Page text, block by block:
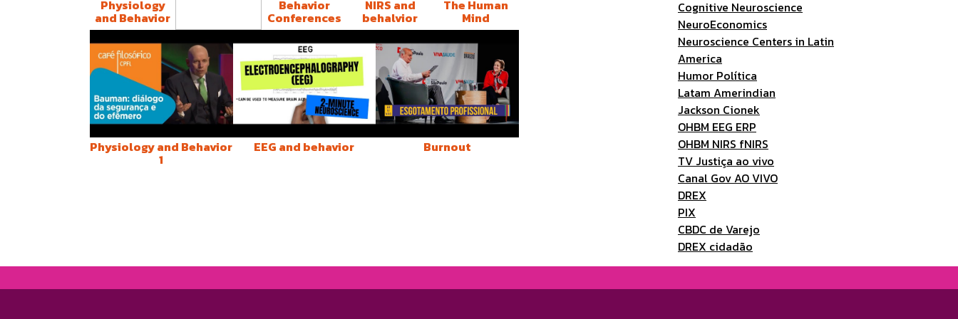
Physiology
and Behavior
Estresse e
Neuroimunologia
Behavior
Conferences
NIRS and
behalvior
The Human
Mind
Physiology and Behavior
1
EEG and behavior Burnout
Cognitive Neuroscience
NeuroEconomics
Neuroscience Centers in Latin
America
Humor Política
Latam Amerindian
Jackson Cionek
OHBM EEG ERP
OHBM NIRS fNIRS
TV Justiça ao vivo
Canal Gov AO VIVO
DREX
PIX
CBDC de Varejo
DREX cidadão